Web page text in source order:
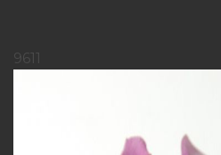
9611